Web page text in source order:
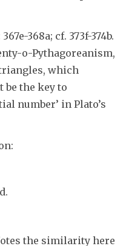
368a; cf. 373f-374b.
o-Pythagoreanism,
which
the key to
number’ in Plato’s
the similarity here